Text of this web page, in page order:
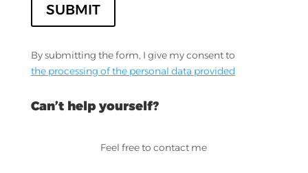
SUBMIT
By submitting the form, I give my consent to
the processing of the personal data provided
Can’t help yourself?
Feel free to contact me